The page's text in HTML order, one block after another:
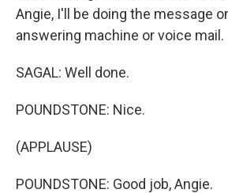
Angie, I'll be doing the message
answering machine or voice mail.
SAGAL: Well done.
POUNDSTONE: Nice.
(APPLAUSE)
POUNDSTONE: Good job, Angie.